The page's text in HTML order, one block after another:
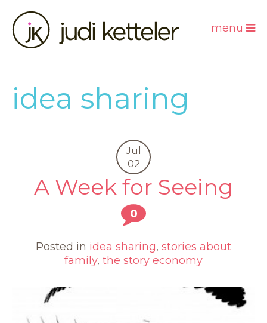
menu
idea sharing
Jul
02
A Week for Seeing
0
Posted in idea sharing, stories about
family, the story economy